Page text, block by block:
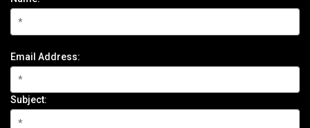
Email Address:
Subject: